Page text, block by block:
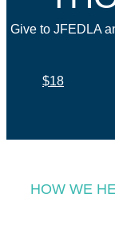
Give to JFEDLA
$18
HOW WE